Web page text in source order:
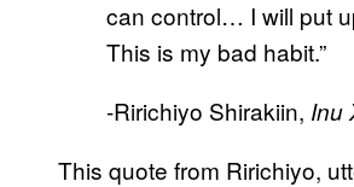
can control… I will put
This is my bad habit.”
-Ririchiyo Shirakiin, Inu
This quote from Ririchiyo,